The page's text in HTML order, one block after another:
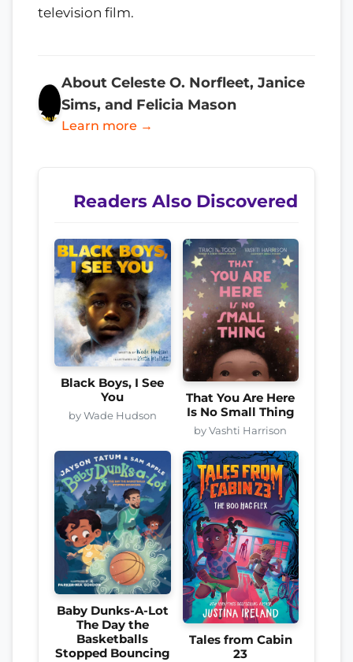
television film.
About Celeste O. Norfleet, Janice
Sims, and Felicia Mason
Learn more →
Readers Also Discovered
Black Boys, I See
You
by Wade Hudson
That You Are Here
Is No Small Thing
by Vashti Harrison
Baby Dunks-A-Lot
The Day the
Basketballs
Stopped Bouncing
Tales from Cabin
23